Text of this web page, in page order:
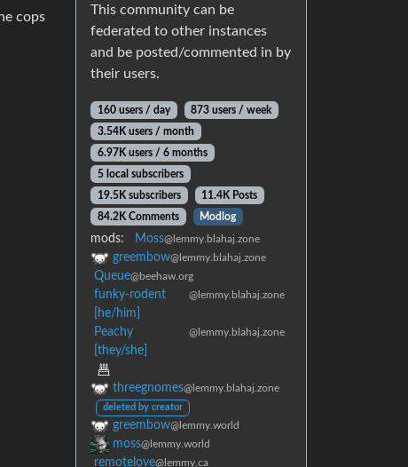
cops
This community can be
federated to other instances
and be posted/commented in by
their users.
160 users / day
873 users / week
3.54K users / month
6.97K users / 6 months
5 local subscribers
19.5K subscribers
11.4K Posts
84.2K Comments
Modlog
mods: Moss@lemmy.blahaj.zone
greembow@lemmy.blahaj.zone
Queue@beehaw.org
funky-rodent
[he/him]
@lemmy.blahaj.zone
Peachy
[they/she]
@lemmy.blahaj.zone
threegnomes@lemmy.blahaj.zone
deleted by creator
greembow@lemmy.world
moss@lemmy.world
remotelove@lemmy.ca